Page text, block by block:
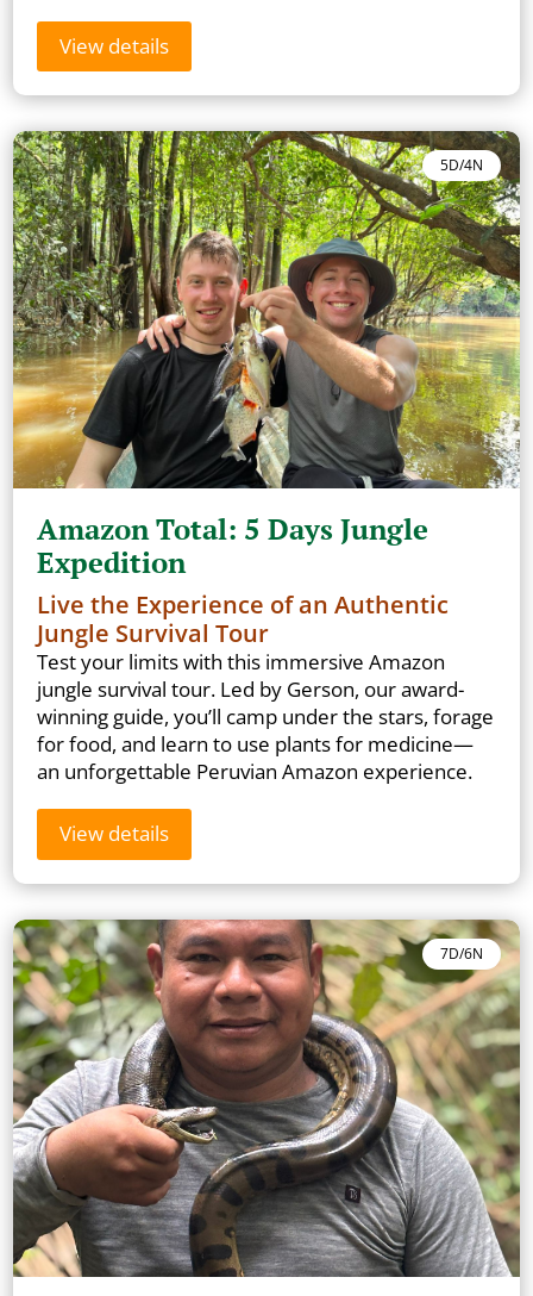
View details
5D/4N
Amazon Total: 5 Days Jungle
Expedition
Live the Experience of an Authentic
Jungle Survival Tour
Test your limits with this immersive Amazon
jungle survival tour. Led by Gerson, our award-
winning guide, you’ll camp under the stars, forage
for food, and learn to use plants for medicine—
an unforgettable Peruvian Amazon experience.
View details
7D/6N